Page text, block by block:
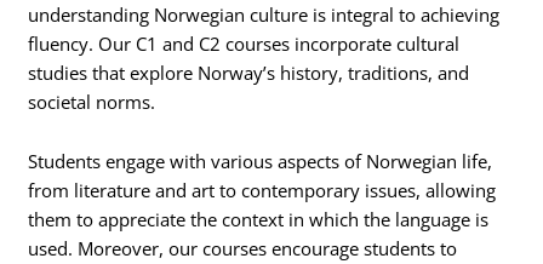
understanding Norwegian culture is integral to achieving
fluency. Our C1 and C2 courses incorporate cultural
studies that explore Norway’s history, traditions, and
societal norms.
Students engage with various aspects of Norwegian life,
from literature and art to contemporary issues, allowing
them to appreciate the context in which the language is
used. Moreover, our courses encourage students to